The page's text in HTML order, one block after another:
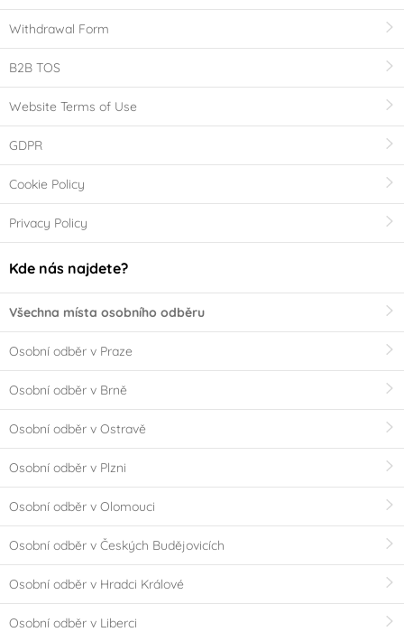
Withdrawal Form
B2B TOS
Website Terms of Use
GDPR
Cookie Policy
Privacy Policy
Kde nás najdete?
Všechna místa osobního odběru
Osobní odběr v Praze
Osobní odběr v Brně
Osobní odběr v Ostravě
Osobní odběr v Plzni
Osobní odběr v Olomouci
Osobní odběr v Českých Budějovicích
Osobní odběr v Hradci Králové
Osobní odběr v Liberci